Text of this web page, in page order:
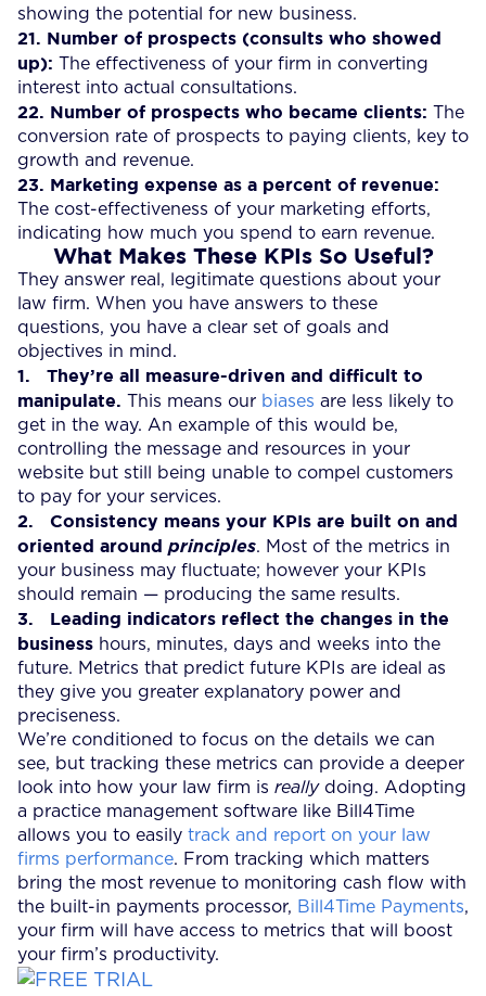
showing the potential for new business.
21. Number of prospects (consults who showed
up): The effectiveness of your firm in converting
interest into actual consultations.
22. Number of prospects who became clients: The
conversion rate of prospects to paying clients, key to
growth and revenue.
23. Marketing expense as a percent of revenue:
The cost-effectiveness of your marketing efforts,
indicating how much you spend to earn revenue.
What Makes These KPIs So Useful?
They answer real, legitimate questions about your
law firm. When you have answers to these
questions, you have a clear set of goals and
objectives in mind.
1.
They’re all measure-driven and difficult to
manipulate. This means our biases are less likely to
get in the way. An example of this would be,
controlling the message and resources in your
website but still being unable to compel customers
to pay for your services.
2.
Consistency means your KPIs are built on and
oriented around principles. Most of the metrics in
your business may fluctuate; however your KPIs
should remain — producing the same results.
3.
Leading indicators reflect the changes in the
business hours, minutes, days and weeks into the
future. Metrics that predict future KPIs are ideal as
they give you greater explanatory power and
preciseness.
We’re conditioned to focus on the details we can
see, but tracking these metrics can provide a deeper
look into how your law firm is reallydoing. Adopting
a practice management software like Bill4Time
allows you to easily track and report on your law
firms performance. From tracking which matters
bring the most revenue to monitoring cash flow with
the built-in payments processor, Bill4Time Payments,
your firm will have access to metrics that will boost
your firm’s productivity.